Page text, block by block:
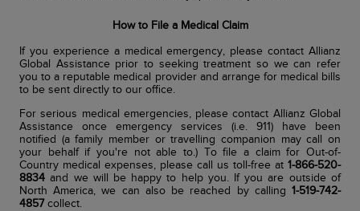
How to File a Medical Claim
If you experience a medical emergency, please contact Allianz
Global Assistance prior to seeking treatment so we can refer
you to a reputable medical provider and arrange for medical bills
to be sent directly to our office.
For serious medical emergencies, please contact Allianz Global
Assistance once emergency services (i.e. 911) have been
notified (a family member or travelling companion may call on
your behalf if you're not able to.) To file a claim for Out-of-
Country medical expenses, please call us toll-free at 1-866-520-
8834 and we will be happy to help you. If you are outside of
North America, we can also be reached by calling 1-519-742-
4857collect.